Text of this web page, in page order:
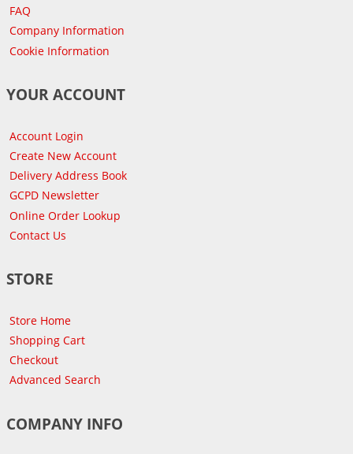
FAQ
Company Information
Cookie Information
YOUR ACCOUNT
Account Login
Create New Account
Delivery Address Book
GCPD Newsletter
Online Order Lookup
Contact Us
STORE
Store Home
Shopping Cart
Checkout
Advanced Search
COMPANY INFO